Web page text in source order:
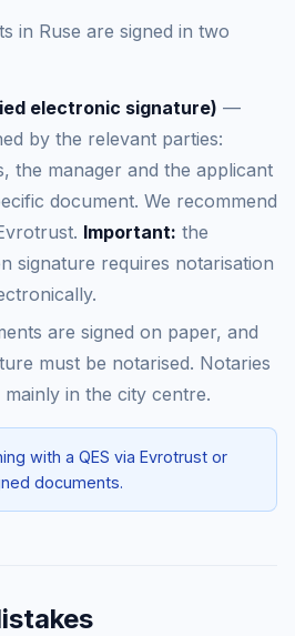
in Ruse are signed in two
electronic signature) —
by the relevant parties:
the manager and the applicant
document. We recommend
Important: the
signature requires notarisation
are signed on paper, and
must be notarised. Notaries
in the city centre.
with a QES via Evrotrust or
documents.